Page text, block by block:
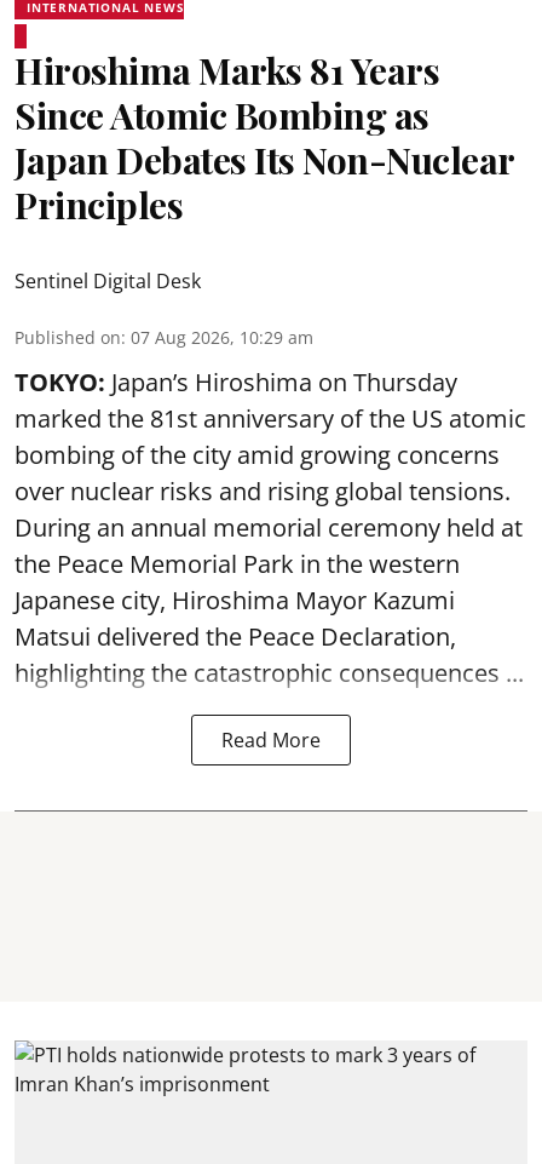
INTERNATIONAL NEWS
Hiroshima Marks 81 Years
Since Atomic Bombing as
Japan Debates Its Non-Nuclear
Principles
Sentinel Digital Desk
Published on: 07 Aug 2026, 10:29 am
TOKYO: Japan’s Hiroshima on Thursday
marked the 81st anniversary of the US atomic
bombing of the city amid growing concerns
over nuclear risks and rising global tensions.
During an annual memorial ceremony held at
the Peace Memorial Park in the western
Japanese city, Hiroshima Mayor Kazumi
Matsui delivered the Peace Declaration,
highlighting the catastrophic consequences ...
Read More